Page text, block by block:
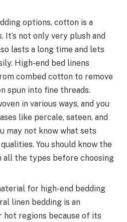
options, cotton is a
not only very plush and
lasts a long time and lets
High-end bed linens
combed cotton to remove
spun into fine threads.
in various ways, and you
like percale, sateen, and
may not know what sets
You should know the
the types before choosing
for high-end bedding
linen bedding is an
regions because of its